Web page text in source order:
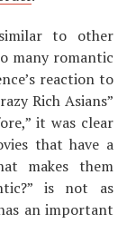
to other
many romantic
reaction to
Rich Asians”
it was clear
that have a
makes them
is not as
an important